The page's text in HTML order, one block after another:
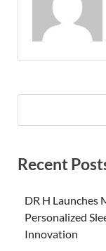
Recent
DR H Launches
Personalized
Innovation